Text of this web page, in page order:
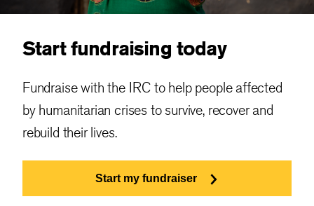
Start fundraising today
Fundraise with the IRC to help people affected
by humanitarian crises to survive, recover and
rebuild their lives.
Start my fundraiser